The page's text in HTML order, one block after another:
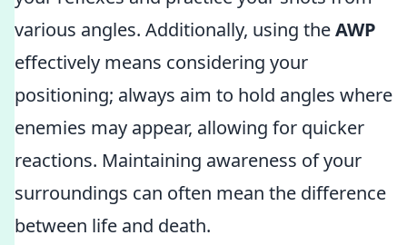
various angles. Additionally, using theAWP
effectively means considering your
positioning; always aim to hold angles where
enemies may appear, allowing for quicker
reactions. Maintaining awareness of your
surroundings can often mean the difference
between life and death.